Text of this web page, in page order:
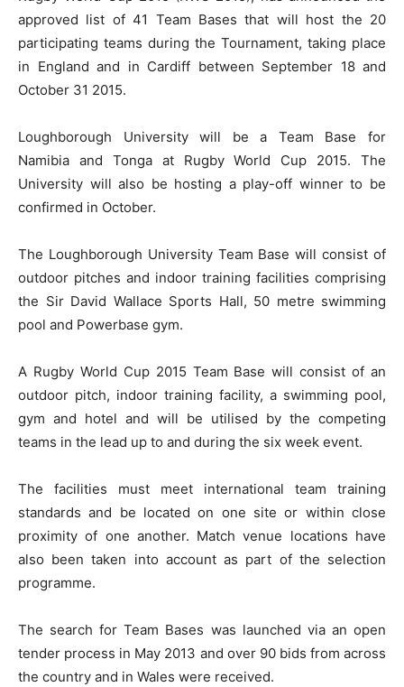
approved list of 41 Team Bases that will host the 20
participating teams during the Tournament, taking place
in England and in Cardiff between September 18 and
October 31 2015.
Loughborough University will be a Team Base for
Namibia and Tonga at Rugby World Cup 2015. The
University will also be hosting a play-off winner to be
confirmed in October.
The Loughborough University Team Base will consist of
outdoor pitches and indoor training facilities comprising
the Sir David Wallace Sports Hall, 50 metre swimming
pool and Powerbase gym.
A Rugby World Cup 2015 Team Base will consist of an
outdoor pitch, indoor training facility, a swimming pool,
gym and hotel and will be utilised by the competing
teams in the lead up to and during the six week event.
The facilities must meet international team training
standards and be located on one site or within close
proximity of one another. Match venue locations have
also been taken into account as part of the selection
programme.
The search for Team Bases was launched via an open
tender process in May 2013 and over 90 bids from across
the country and in Wales were received.